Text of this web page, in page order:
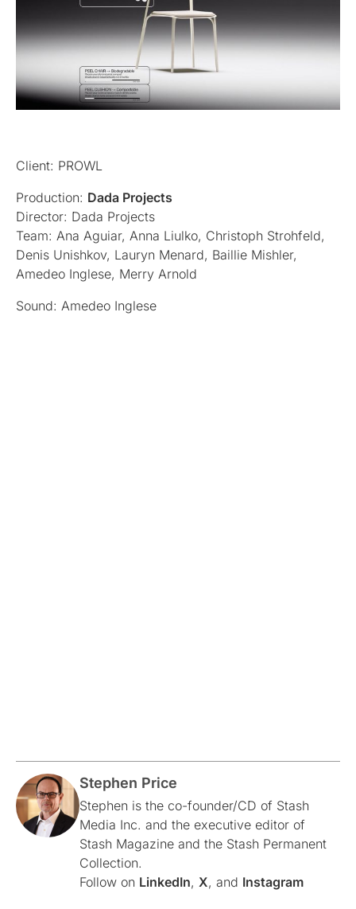
Client: PROWL
Production: Dada Projects
Director: Dada Projects
Team: Ana Aguiar, Anna Liulko, Christoph Strohfeld,
Denis Unishkov, Lauryn Menard, Baillie Mishler,
Amedeo Inglese, Merry Arnold
Sound: Amedeo Inglese
Stephen Price
Stephen is the co-founder/CD of Stash
Media Inc. and the executive editor of
Stash Magazine and the Stash Permanent
Collection.
Follow on LinkedIn, X, and Instagram